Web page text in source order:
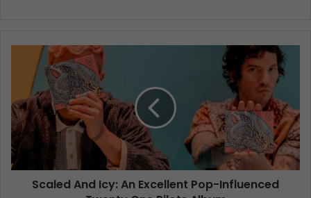
Scaled And Icy: An Excellent Pop-Influenced